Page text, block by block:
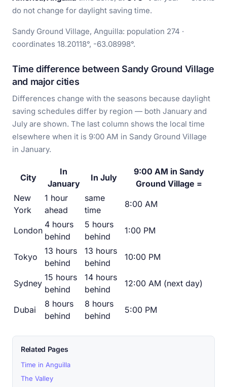
do not change for daylight saving time.
Sandy Ground Village, Anguilla: population 274 ·
coordinates 18.20118°, -63.08998°.
Time difference between Sandy Ground Village
and major cities
Differences change with the seasons because daylight
saving schedules differ by region — both January and
July are shown. The last column shows the local time
elsewhere when it is 9:00 AM in Sandy Ground Village
in January.
City
In
January
In July
9:00 AM in Sandy
Ground Village =
New
York
1 hour
ahead
same
time
8:00 AM
London
4 hours
behind
5 hours
behind
1:00 PM
Tokyo
13 hours
behind
13 hours
behind
10:00 PM
Sydney
15 hours
behind
14 hours
behind
12:00 AM (next day)
Dubai
8 hours
behind
8 hours
behind
5:00 PM
Related Pages
Time in Anguilla
The Valley